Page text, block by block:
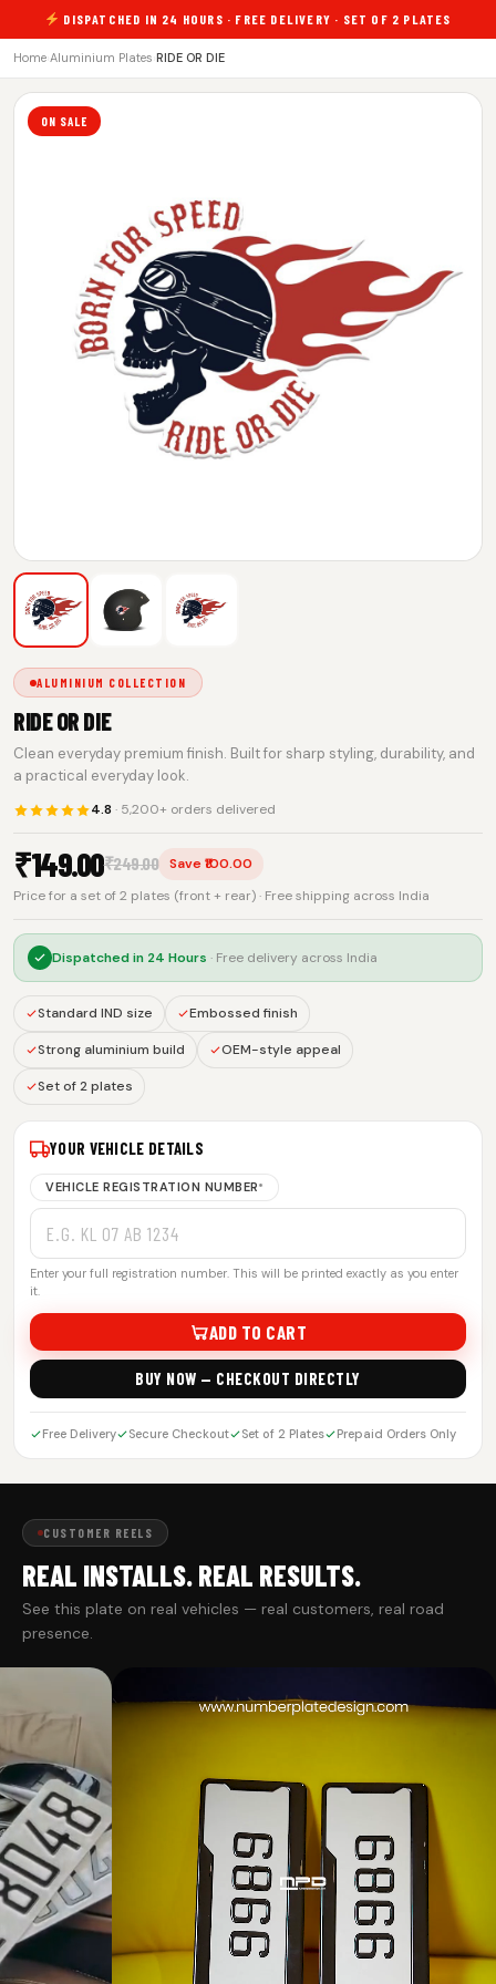
DISPATCHED IN 24 HOURS · FREE DELIVERY · SET OF 2 PLATES
Home Aluminium Plates RIDE OR DIE
ON SALE
ALUMINIUM COLLECTION
RIDE OR DIE
Clean everyday premium finish. Built for sharp styling, durability, and
a practical everyday look.
4.8 · 5,200+ orders delivered
₹149.00₹249.00
Save ₹100.00
Price for a set of 2 plates (front + rear) · Free shipping across India
Dispatched in 24 Hours · Free delivery across India
Standard IND size Embossed finish
Strong aluminium build OEM-style appeal
Set of 2 plates
YOUR VEHICLE DETAILS
VEHICLE REGISTRATION NUMBER*
Enter your full registration number. This will be printed exactly as you enter
it.
ADD TO CART
BUY NOW — CHECKOUT DIRECTLY
Free Delivery Secure Checkout Set of 2 Plates Prepaid Orders Only
CUSTOMER REELS
REAL INSTALLS. REAL RESULTS.
See this plate on real vehicles — real customers, real road
presence.